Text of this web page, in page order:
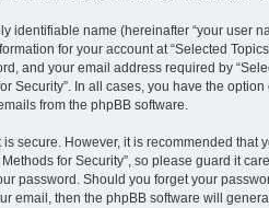
identifiable name (hereinafter “your user
for your account at “Selected
and your email address required by
Security”. In all cases, you have the
from the phpBB software.
secure. However, it is recommended
for Security”, so please guard it
password. Should you forget your
email, then the phpBB software will